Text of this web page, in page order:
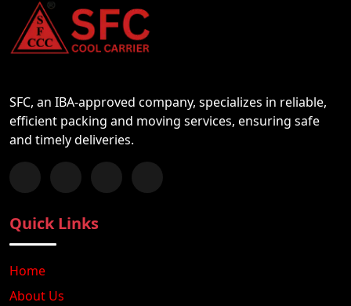
SFC, an IBA-approved company, specializes in reliable,
efficient packing and moving services, ensuring safe
and timely deliveries.
Follow us on Facebook
Chat with us on WhatsApp
Follow us on Instagram
Subscribe to our YouTube Channel
Quick Links
Home
About Us